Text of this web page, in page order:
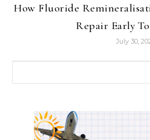
How Fluoride
Repair Early
July 30,